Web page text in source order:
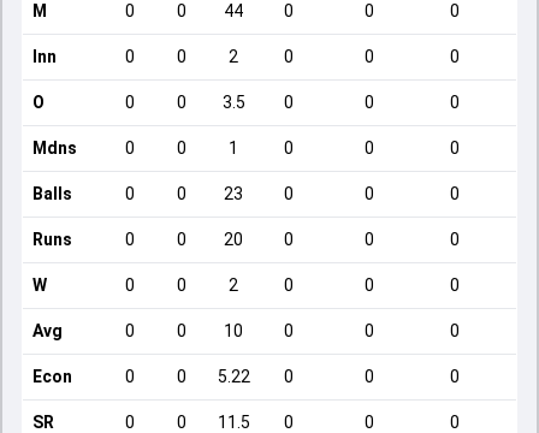
M 0 0 44 0 0 0
Inn 0 0 2 0 0 0
O 0 0 3.5 0 0 0
Mdns 0 0 1 0 0 0
Balls 0 0 23 0 0 0
Runs 0 0 20 0 0 0
W 0 0 2 0 0 0
Avg 0 0 10 0 0 0
Econ 0 0 5.22 0 0 0
SR 0 0 11.5 0 0 0